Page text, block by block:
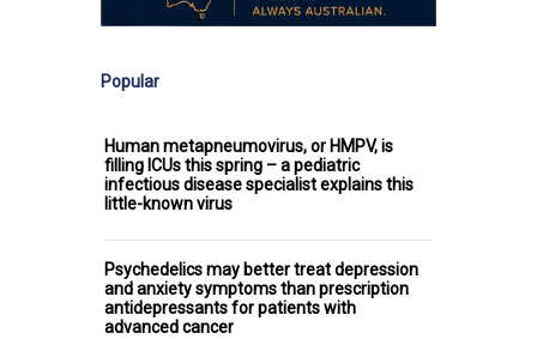
Popular
Human metapneumovirus, or HMPV, is
filling ICUs this spring – a pediatric
infectious disease specialist explains this
little-known virus
Psychedelics may better treat depression
and anxiety symptoms than prescription
antidepressants for patients with
advanced cancer